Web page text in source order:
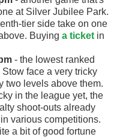
at Silver Jubilee Park.
tier side take on one
Buying a ticket in
- the lowest ranked
face a very tricky
two levels above them.
in the league yet, the
shoot-outs already
various competitions.
a bit of good fortune